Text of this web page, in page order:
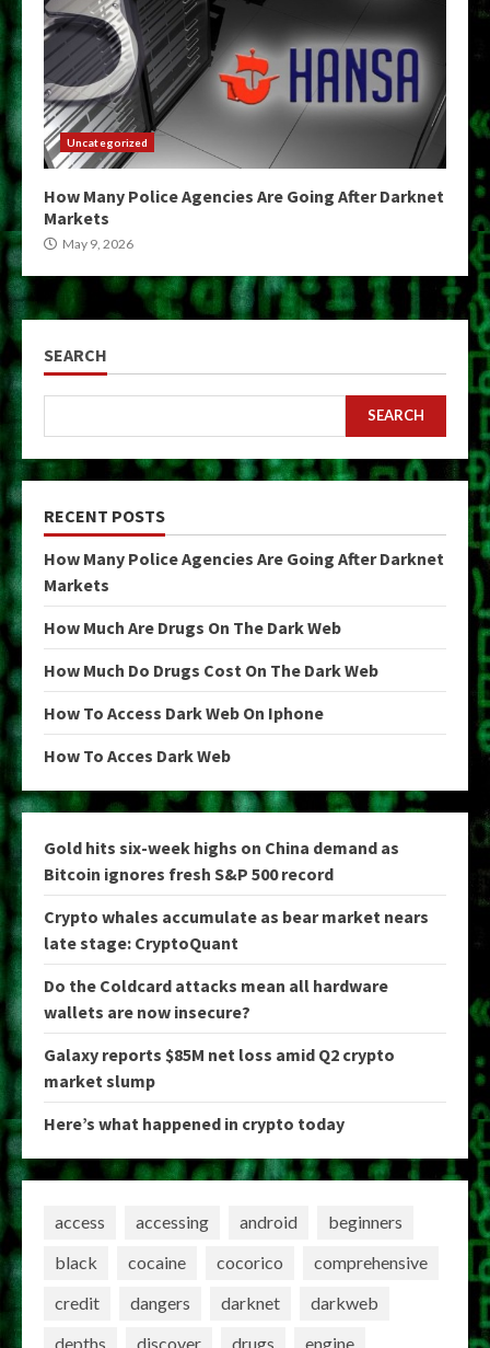
Uncategorized
How Many Police Agencies Are Going After Darknet
Markets
May 9, 2026
SEARCH
SEARCH
RECENT POSTS
How Many Police Agencies Are Going After Darknet
Markets
How Much Are Drugs On The Dark Web
How Much Do Drugs Cost On The Dark Web
How To Access Dark Web On Iphone
How To Acces Dark Web
Gold hits six-week highs on China demand as
Bitcoin ignores fresh S&P 500 record
Crypto whales accumulate as bear market nears
late stage: CryptoQuant
Do the Coldcard attacks mean all hardware
wallets are now insecure?
Galaxy reports $85M net loss amid Q2 crypto
market slump
Here’s what happened in crypto today
access accessing android
beginners
black
cocaine cocorico
comprehensive
credit
dangers darknet
darkweb
depths
discover drugs engine